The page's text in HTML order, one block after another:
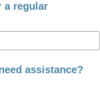
a regular
assistance?